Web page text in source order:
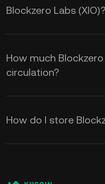
Blockzero Labs (XIO)?
How much
circulation?
How do I store